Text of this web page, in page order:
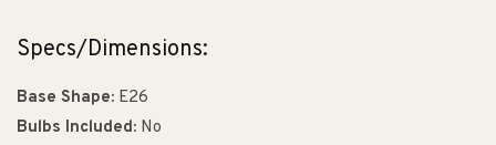
Specs/Dimensions:
Base Shape: E26
Bulbs Included: No